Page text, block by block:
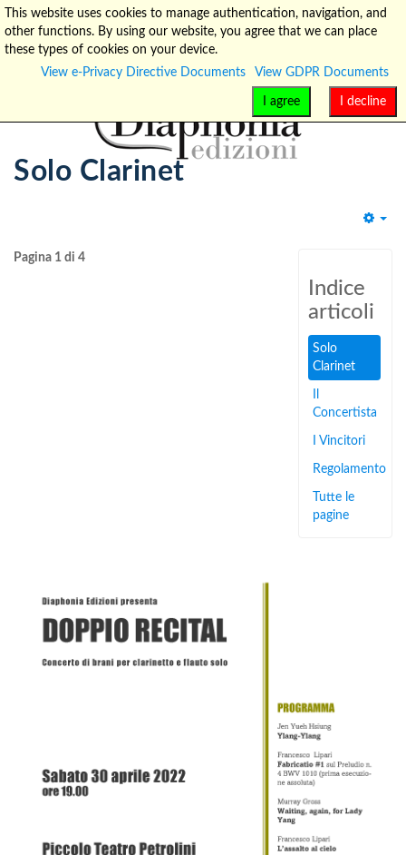
info@diaphonia.net +39-090-8931952
Solo Clarinet
Indice
articoli
Solo
Clarinet
Concertista
I Vincitori
Regolamento
Tutte le
pagine
Pagina 1 di 4
This website uses cookies to manage authentication, navigation, and
other functions. By using our website, you agree that we can place
these types of cookies on your device.
View e-Privacy Directive Documents
View GDPR Documents
I decline
I agree